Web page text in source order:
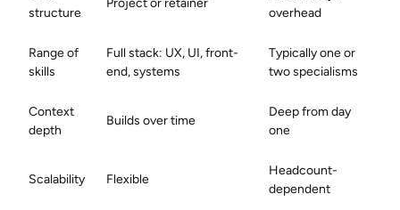
structure
overhead
Range of
skills
Full stack: UX, UI, front-
end, systems
Typically one or
two specialisms
Context
depth
Builds over time
Deep from day
one
Scalability Flexible
Headcount-
dependent